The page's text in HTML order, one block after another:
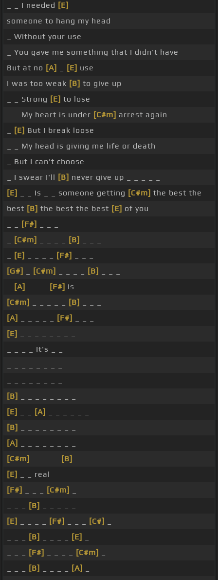
_ _ I needed [E]
someone to hang my head
_ Without your use
_ You gave me something that I didn't have
But at no [A] [E] use
I was too weak [B] to give up
_ _ Strong [E] to lose
_ _ My heart is under [C#m] arrest again
[E] But I break loose
_ _ My head is giving me life or death
_ But I can't choose
_ I swear I'll [B] never give up _ _ _ _ _
[E]
_ _ Is _ _ someone getting [C#m] the best the
best [B] the best the best [E] of you
[F#]
[C#m] [B]
[E] [F#]
[G#]
[C#m] [B]
[A] [F#] Is _ _
[C#m]
[B]
[A]
[F#]
[E]
_ _ _ _ It's _ _
[B]
[E]
[A]
[B]
[A]
[C#m]
[B]
[E]
_ _ real
[F#]
[C#m]
[B]
[E]
[F#] [C#]
[B] [E]
[F#] [C#m]
[B] [A]